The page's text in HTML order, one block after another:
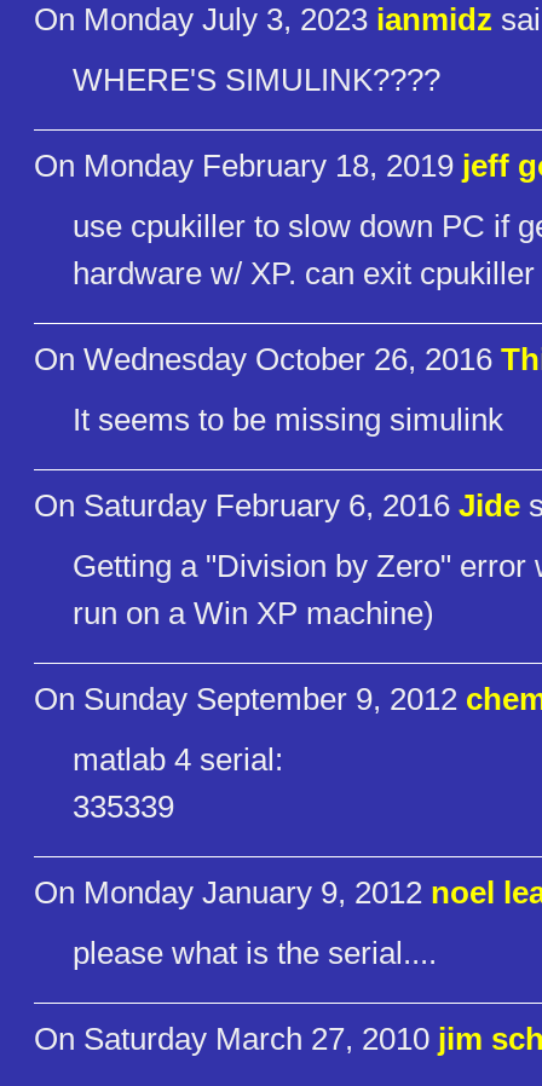
On Monday July 3, 2023 ianmidz
WHERE'S SIMULINK????
On Monday February 18, 2019 jeff
use cpukiller to slow down PC if
hardware w/ XP. can exit
On Wednesday October 26, 2016
It seems to be missing simulink
On Saturday February 6, 2016 Jide
Getting a "Division by Zero"
run on a Win XP machine)
On Sunday September 9, 2012
matlab 4 serial:
335339
On Monday January 9, 2012 noel
please what is the serial....
On Saturday March 27, 2010 jim